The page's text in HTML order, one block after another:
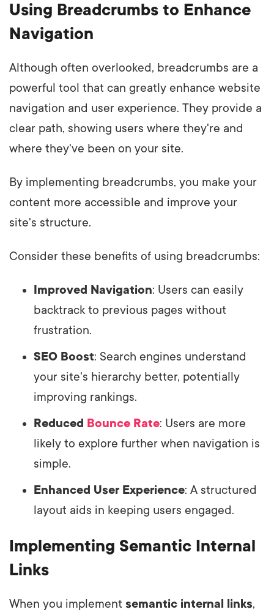
Using Breadcrumbs to Enhance
Navigation
Although often overlooked, breadcrumbs are a
powerful tool that can greatly enhance website
navigation and user experience. They provide a
clear path, showing users where they're and
where they've been on your site.
By implementing breadcrumbs, you make your
content more accessible and improve your
site's structure.
Consider these benefits of using breadcrumbs:
Improved Navigation: Users can easily
backtrack to previous pages without
frustration.
SEO Boost: Search engines understand
your site's hierarchy better, potentially
improving rankings.
Reduced Bounce Rate: Users are more
likely to explore further when navigation is
simple.
Enhanced User Experience: A structured
layout aids in keeping users engaged.
Implementing Semantic Internal
Links
When you implement semantic internal links,